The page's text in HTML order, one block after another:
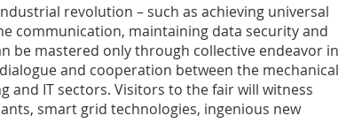
revolution – such as achieving universal
communication, maintaining data security and
be mastered only through collective endeavor in
and cooperation between the mechanical
and IT sectors. Visitors to the fair will witness
smart grid technologies, ingenious new